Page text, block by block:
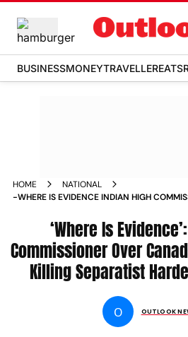
BUSINESSMONEYTRAVELLEREATS
HOME
NATIONAL
-WHERE IS EVIDENCE INDIAN HIGH
SINGH NIJJAR NEWS
‘Where Is
Commissioner Over
Killing Separatist
O OUTLOOK